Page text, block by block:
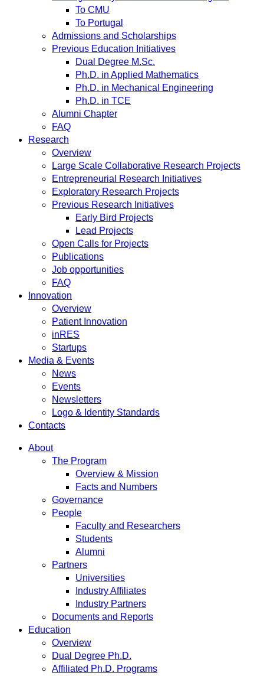
To CMU
To Portugal
Admissions and Scholarships
Previous Education Initiatives
Dual Degree M.Sc.
Ph.D. in Applied Mathematics
Ph.D. in Mechanical Engineering
Ph.D. in TCE
Alumni Chapter
FAQ
Research
Overview
Large Scale Collaborative Research Projects
Entrepreneurial Research Initiatives
Exploratory Research Projects
Previous Research Initiatives
Early Bird Projects
Lead Projects
Open Calls for Projects
Publications
Job opportunities
FAQ
Innovation
Overview
Patient Innovation
inRES
Startups
Media & Events
News
Events
Newsletters
Logo & Identity Standards
Contacts
About
The Program
Overview & Mission
Facts and Numbers
Governance
People
Faculty and Researchers
Students
Alumni
Partners
Universities
Industry Affiliates
Industry Partners
Documents and Reports
Education
Overview
Dual Degree Ph.D.
Affiliated Ph.D. Programs